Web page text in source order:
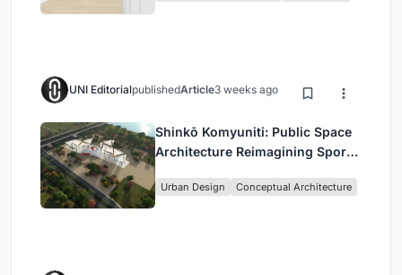
UNI EditorialpublishedArticle3 weeks ago
Shinkō Komyuniti: Public Space
Architecture Reimagining Sport,
Urban Design Conceptual Architecture